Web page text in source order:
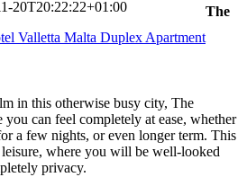
20T20:22:22+01:00 The
in this otherwise busy city, The
you can feel completely at ease, whether
a few nights, or even longer term. This
leisure, where you will be well-looked
privacy.